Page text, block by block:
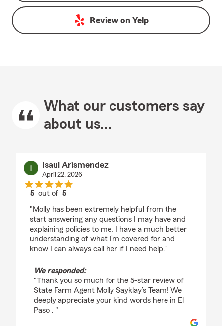
Review on Yelp
What our customers say
about us...
Isaul Arismendez
April 22, 2026
5 out of5
"Molly has been extremely helpful from the
start answering any questions I may have and
explaining policies to me. I have a much better
understanding of what I’m covered for and
know I can always call her if I need help."
We responded:
"Thank you so much for the 5-star review of
State Farm Agent Molly Sayklay’s Team! We
deeply appreciate your kind words here in El
Paso . "